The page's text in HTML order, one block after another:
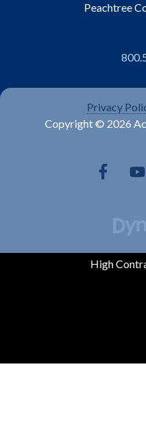
Peachtree
Privacy
Copyright © 2026
High